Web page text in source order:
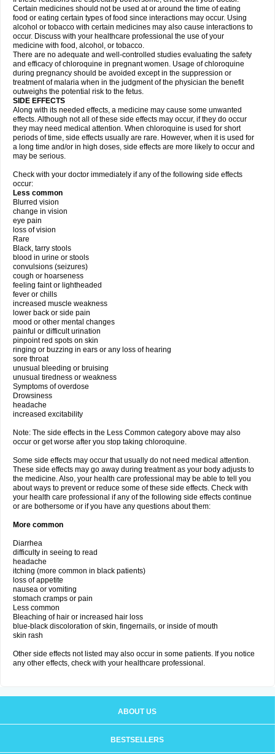
Certain medicines should not be used at or around the time of eating
food or eating certain types of food since interactions may occur. Using
alcohol or tobacco with certain medicines may also cause interactions to
occur. Discuss with your healthcare professional the use of your
medicine with food, alcohol, or tobacco.
There are no adequate and well-controlled studies evaluating the safety
and efficacy of chloroquine in pregnant women. Usage of chloroquine
during pregnancy should be avoided except in the suppression or
treatment of malaria when in the judgment of the physician the benefit
outweighs the potential risk to the fetus.
SIDE EFFECTS
Along with its needed effects, a medicine may cause some unwanted
effects. Although not all of these side effects may occur, if they do occur
they may need medical attention. When chloroquine is used for short
periods of time, side effects usually are rare. However, when it is used for
a long time and/or in high doses, side effects are more likely to occur and
may be serious.
Check with your doctor immediately if any of the following side effects
occur:
Less common
Blurred vision
change in vision
eye pain
loss of vision
Rare
Black, tarry stools
blood in urine or stools
convulsions (seizures)
cough or hoarseness
feeling faint or lightheaded
fever or chills
increased muscle weakness
lower back or side pain
mood or other mental changes
painful or difficult urination
pinpoint red spots on skin
ringing or buzzing in ears or any loss of hearing
sore throat
unusual bleeding or bruising
unusual tiredness or weakness
Symptoms of overdose
Drowsiness
headache
increased excitability
Note: The side effects in the Less Common category above may also
occur or get worse after you stop taking chloroquine.
Some side effects may occur that usually do not need medical attention.
These side effects may go away during treatment as your body adjusts to
the medicine. Also, your health care professional may be able to tell you
about ways to prevent or reduce some of these side effects. Check with
your health care professional if any of the following side effects continue
or are bothersome or if you have any questions about them:
More common
Diarrhea
difficulty in seeing to read
headache
itching (more common in black patients)
loss of appetite
nausea or vomiting
stomach cramps or pain
Less common
Bleaching of hair or increased hair loss
blue-black discoloration of skin, fingernails, or inside of mouth
skin rash
Other side effects not listed may also occur in some patients. If you notice
any other effects, check with your healthcare professional.
ABOUT US
BESTSELLERS